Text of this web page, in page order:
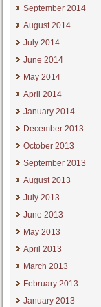
September 2014
August 2014
July 2014
June 2014
May 2014
April 2014
January 2014
December 2013
October 2013
September 2013
August 2013
July 2013
June 2013
May 2013
April 2013
March 2013
February 2013
January 2013